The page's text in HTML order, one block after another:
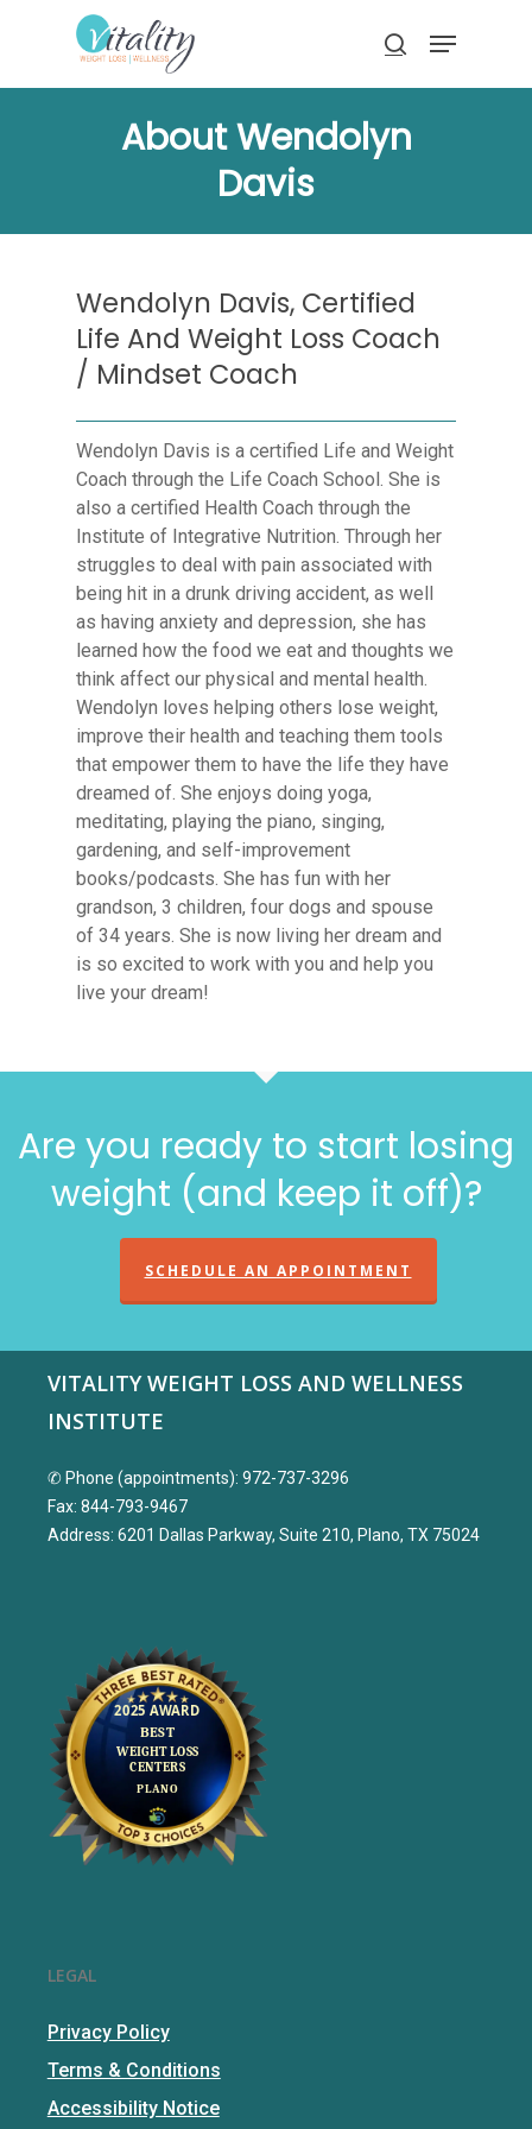
search
Menu
About Wendolyn
Davis
Wendolyn Davis, Certified
Life And Weight Loss Coach
/ Mindset Coach
Wendolyn Davis is a certified Life and Weight
Coach through the Life Coach School. She is
also a certified Health Coach through the
Institute of Integrative Nutrition. Through her
struggles to deal with pain associated with
being hit in a drunk driving accident, as well
as having anxiety and depression, she has
learned how the food we eat and thoughts we
think affect our physical and mental health.
Wendolyn loves helping others lose weight,
improve their health and teaching them tools
that empower them to have the life they have
dreamed of. She enjoys doing yoga,
meditating, playing the piano, singing,
gardening, and self-improvement
books/podcasts. She has fun with her
grandson, 3 children, four dogs and spouse
of 34 years. She is now living her dream and
is so excited to work with you and help you
live your dream!
Are you ready to start losing
weight (and keep it off)?
SCHEDULE AN APPOINTMENT
VITALITY WEIGHT LOSS AND WELLNESS
INSTITUTE
✆ Phone (appointments): 972-737-3296
Fax: 844-793-9467
Address: 6201 Dallas Parkway, Suite 210, Plano, TX 75024
LEGAL
Privacy Policy
Terms & Conditions
Accessibility Notice